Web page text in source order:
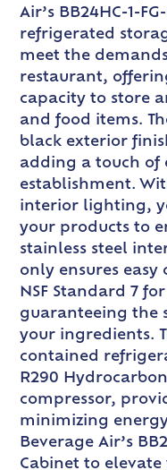
Air’s BB24HC-1-
refrigerated
meet the
restaurant,
capacity to store
and food items.
black exterior
adding a touch of
establishment.
interior lighting,
your products to
stainless steel
only ensures easy
NSF Standard 7
guaranteeing the
your ingredients.
contained
R290
compressor,
minimizing
Beverage Air’s
Cabinet to